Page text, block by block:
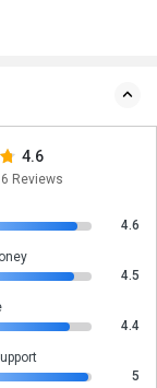
4.6
Reviews
4.6
4.5
4.4
5